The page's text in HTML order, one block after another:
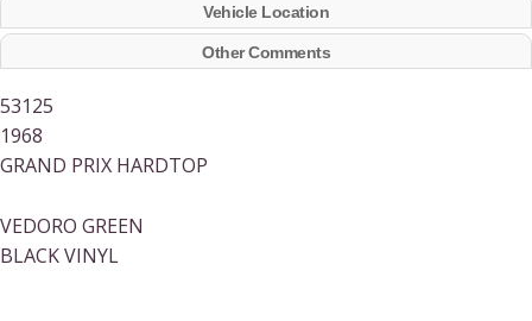
Vehicle Location
Other Comments
53125
1968
GRAND PRIX HARDTOP
VEDORO GREEN
BLACK VINYL